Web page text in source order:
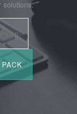
solutions.